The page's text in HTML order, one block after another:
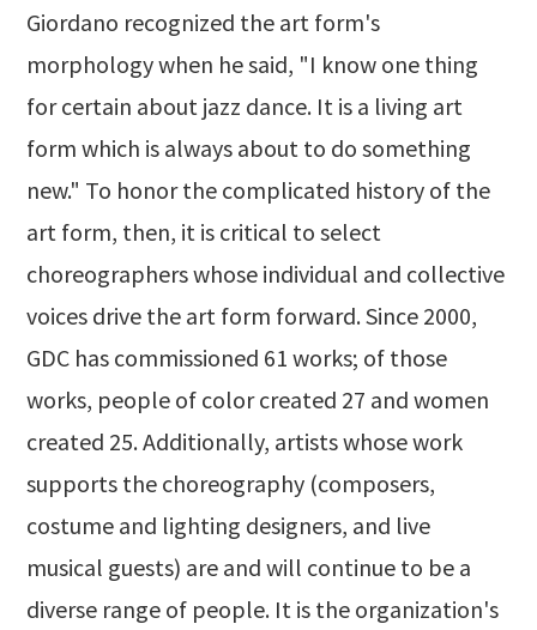
Giordano recognized the art form's
morphology when he said, "I know one thing
for certain about jazz dance. It is a living art
form which is always about to do something
new." To honor the complicated history of the
art form, then, it is critical to select
choreographers whose individual and collective
voices drive the art form forward. Since 2000,
GDC has commissioned 61 works; of those
works, people of color created 27 and women
created 25. Additionally, artists whose work
supports the choreography (composers,
costume and lighting designers, and live
musical guests) are and will continue to be a
diverse range of people. It is the organization's